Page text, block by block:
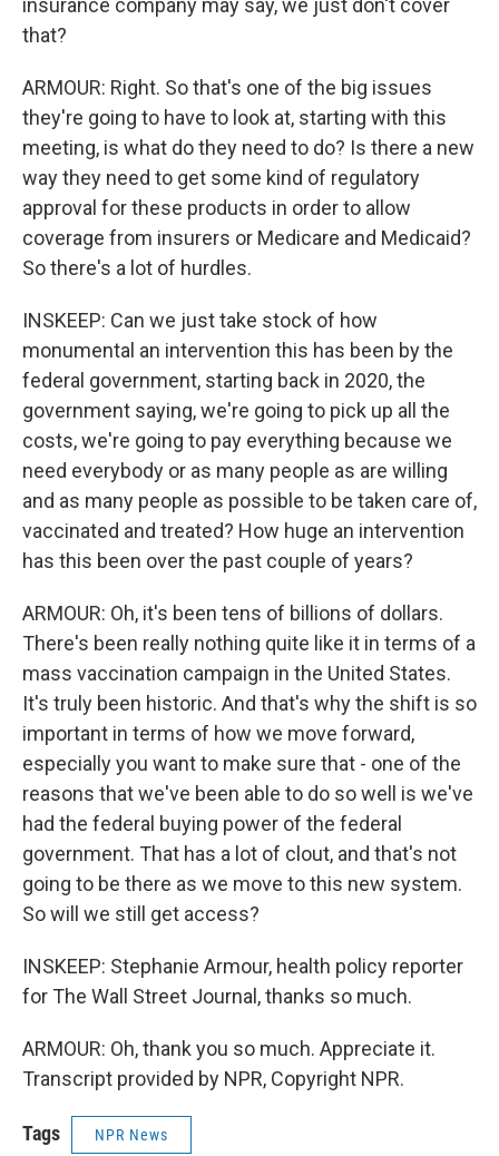
insurance company may say, we just don't cover
that?
ARMOUR: Right. So that's one of the big issues
they're going to have to look at, starting with this
meeting, is what do they need to do? Is there a new
way they need to get some kind of regulatory
approval for these products in order to allow
coverage from insurers or Medicare and Medicaid?
So there's a lot of hurdles.
INSKEEP: Can we just take stock of how
monumental an intervention this has been by the
federal government, starting back in 2020, the
government saying, we're going to pick up all the
costs, we're going to pay everything because we
need everybody or as many people as are willing
and as many people as possible to be taken care of,
vaccinated and treated? How huge an intervention
has this been over the past couple of years?
ARMOUR: Oh, it's been tens of billions of dollars.
There's been really nothing quite like it in terms of a
mass vaccination campaign in the United States.
It's truly been historic. And that's why the shift is so
important in terms of how we move forward,
especially you want to make sure that - one of the
reasons that we've been able to do so well is we've
had the federal buying power of the federal
government. That has a lot of clout, and that's not
going to be there as we move to this new system.
So will we still get access?
INSKEEP: Stephanie Armour, health policy reporter
for The Wall Street Journal, thanks so much.
ARMOUR: Oh, thank you so much. Appreciate it.
Transcript provided by NPR, Copyright NPR.
Tags NPR News